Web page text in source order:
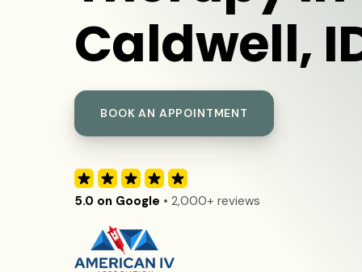
Caldwell,
BOOK AN APPOINTMENT
5.0 on Google • 2,000+ reviews